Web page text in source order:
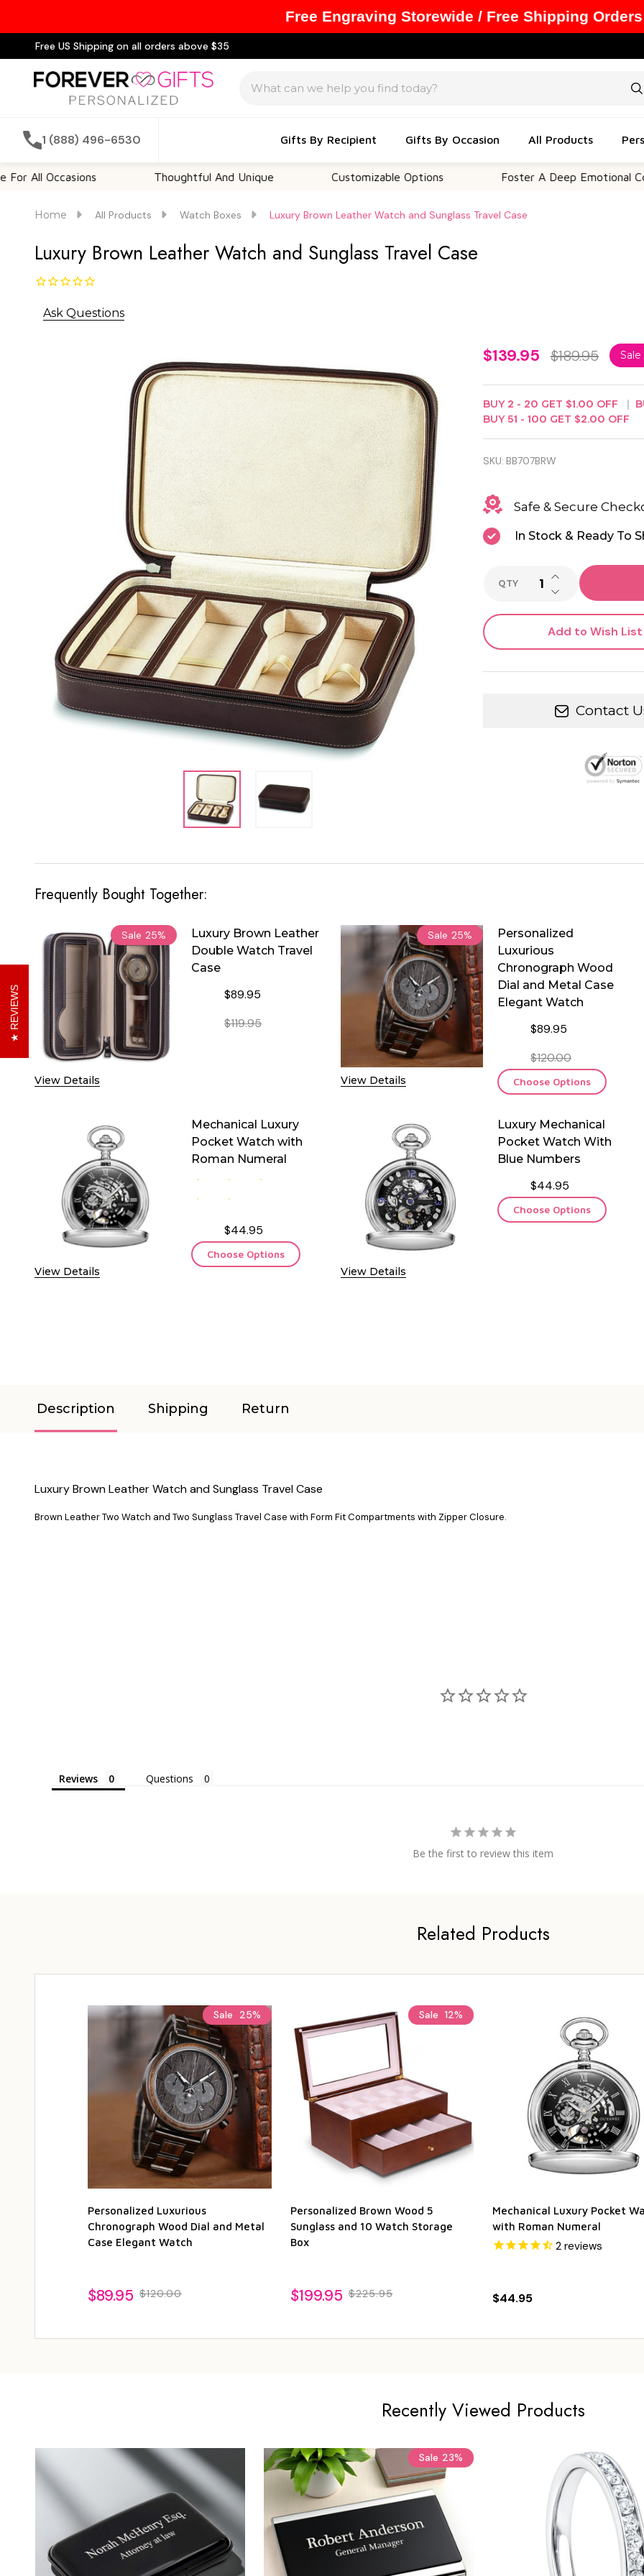
Free US Shipping on all orders above $35
1 (888) 496-6530 Gifts By Recipient Gifts By Occasion All Products
Thoughtful And Unique Customizable Options Foster A Deep Emotional Connection
Home All Products Watch Boxes Luxury Brown Leather Watch and Sunglass Travel Case
Luxury Brown Leather Watch and Sunglass Travel Case
Ask Questions
Luxury
Brown
Leather
Watch
and
Travel
Case
$139.95 $189.95 Sale
BUY 2 - 20 GET $1.00 OFF
BUY 51 - 100 GET $2.00 OFF
SKU: BB707BRW
Safe & Secure
In Stock & Ready To
QTY DECREASE
INCREASE
Add to Wish List
Contact
Frequently Bought Together:
Sale 25%
View Details
Luxury Brown Leather
Double Watch Travel
Case
$89.95
$119.95
DECREASE QUANTITY OF LUXURY BROWN LEATHER DOUBLE WATCH TRAVEL CASE
INCREASE QUANTITY OF LUXURY BROWN LEATHER DOUBLE WATCH
Sale 25%
View Details
Personalized
Luxurious
Chronograph Wood
Dial and Metal Case
Elegant Watch
$89.95
$120.00
Choose Options
View Details
Mechanical Luxury
Pocket Watch with
Roman Numeral
$44.95
Choose Options
View Details
Luxury Mechanical
Pocket Watch With
Blue Numbers
$44.95
Choose Options
Description Shipping Return
Luxury Brown Leather Watch and Sunglass Travel Case
Brown Leather Two Watch and Two Sunglass Travel Case with Form Fit Compartments with Zipper Closure.
Reviews Questions
Be the first to review this item
Related Products
Sale 25%
Personalized Luxurious
Chronograph Wood Dial and Metal
Case Elegant Watch
$89.95 $120.00
Sale 12%
Personalized Brown Wood 5
Sunglass and 10 Watch Storage
Box
$199.95 $225.95
Mechanical Luxury Pocket
with Roman Numeral
2 reviews
$44.95
Recently Viewed Products
Sale 23%
REVIEWS
Free Engraving Storewide / Free Shipping Orders